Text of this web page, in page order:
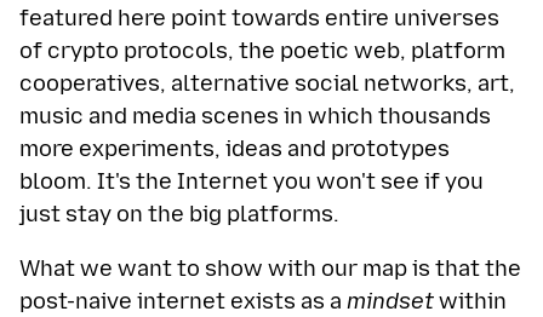
featured here point towards entire universes
of crypto protocols, the poetic web, platform
cooperatives, alternative social networks, art,
music and media scenes in which thousands
more experiments, ideas and prototypes
bloom. It's the Internet you won't see if you
just stay on the big platforms.
What we want to show with our map is that the
post-naive internet exists as a mindsetwithin